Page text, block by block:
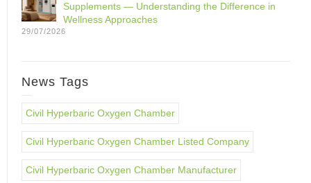
Supplements — Understanding the Difference in
Wellness Approaches
29/07/2026
News Tags
Civil Hyperbaric Oxygen Chamber
Civil Hyperbaric Oxygen Chamber Listed Company
Civil Hyperbaric Oxygen Chamber Manufacturer